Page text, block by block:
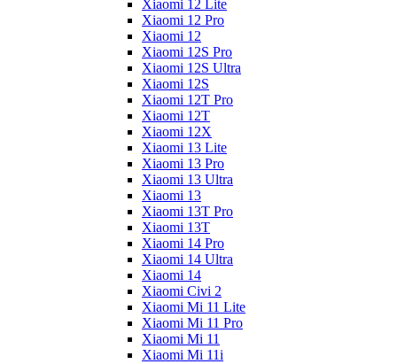
Xiaomi 12 Lite
Xiaomi 12 Pro
Xiaomi 12
Xiaomi 12S Pro
Xiaomi 12S Ultra
Xiaomi 12S
Xiaomi 12T Pro
Xiaomi 12T
Xiaomi 12X
Xiaomi 13 Lite
Xiaomi 13 Pro
Xiaomi 13 Ultra
Xiaomi 13
Xiaomi 13T Pro
Xiaomi 13T
Xiaomi 14 Pro
Xiaomi 14 Ultra
Xiaomi 14
Xiaomi Civi 2
Xiaomi Mi 11 Lite
Xiaomi Mi 11 Pro
Xiaomi Mi 11
Xiaomi Mi 11i